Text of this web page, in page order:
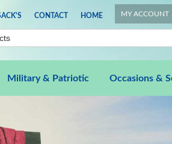
CONTACT HOME MY ACCOUNT
Military & Patriotic Occasions &